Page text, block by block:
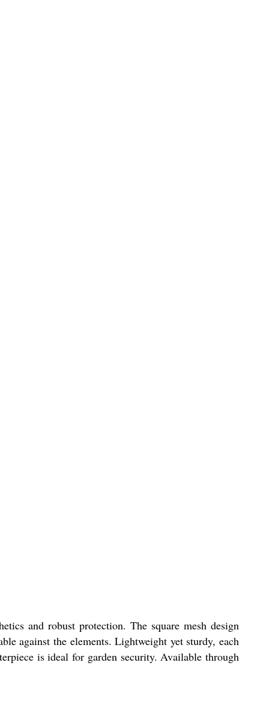
and robust protection. The square mesh design
against the elements. Lightweight yet sturdy, each
is ideal for garden security. Available through